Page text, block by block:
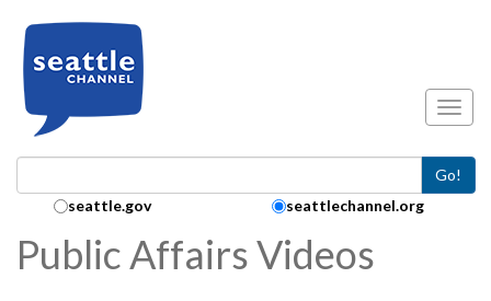
Go!
Search Collection:
seattle.gov seattlechannel.org
Public Affairs Videos